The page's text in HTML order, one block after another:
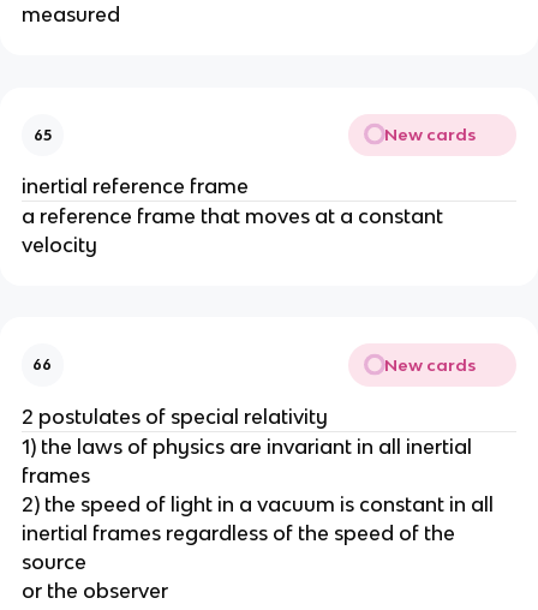
measured
65 New cards
inertial reference frame
a reference frame that moves at a constant
velocity
66 New cards
2 postulates of special relativity
1) the laws of physics are invariant in all inertial
frames
2) the speed of light in a vacuum is constant in all
inertial frames regardless of the speed of the
source
or the observer